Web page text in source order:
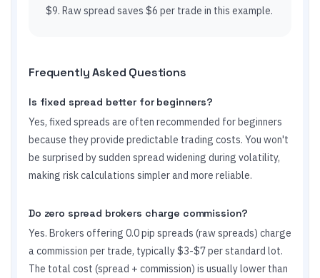
$9. Raw spread saves $6 per trade in this example.
Frequently Asked Questions
Is fixed spread better for beginners?
Yes, fixed spreads are often recommended for beginners
because they provide predictable trading costs. You won't
be surprised by sudden spread widening during volatility,
making risk calculations simpler and more reliable.
Do zero spread brokers charge commission?
Yes. Brokers offering 0.0 pip spreads (raw spreads) charge
a commission per trade, typically $3-$7 per standard lot.
The total cost (spread + commission) is usually lower than